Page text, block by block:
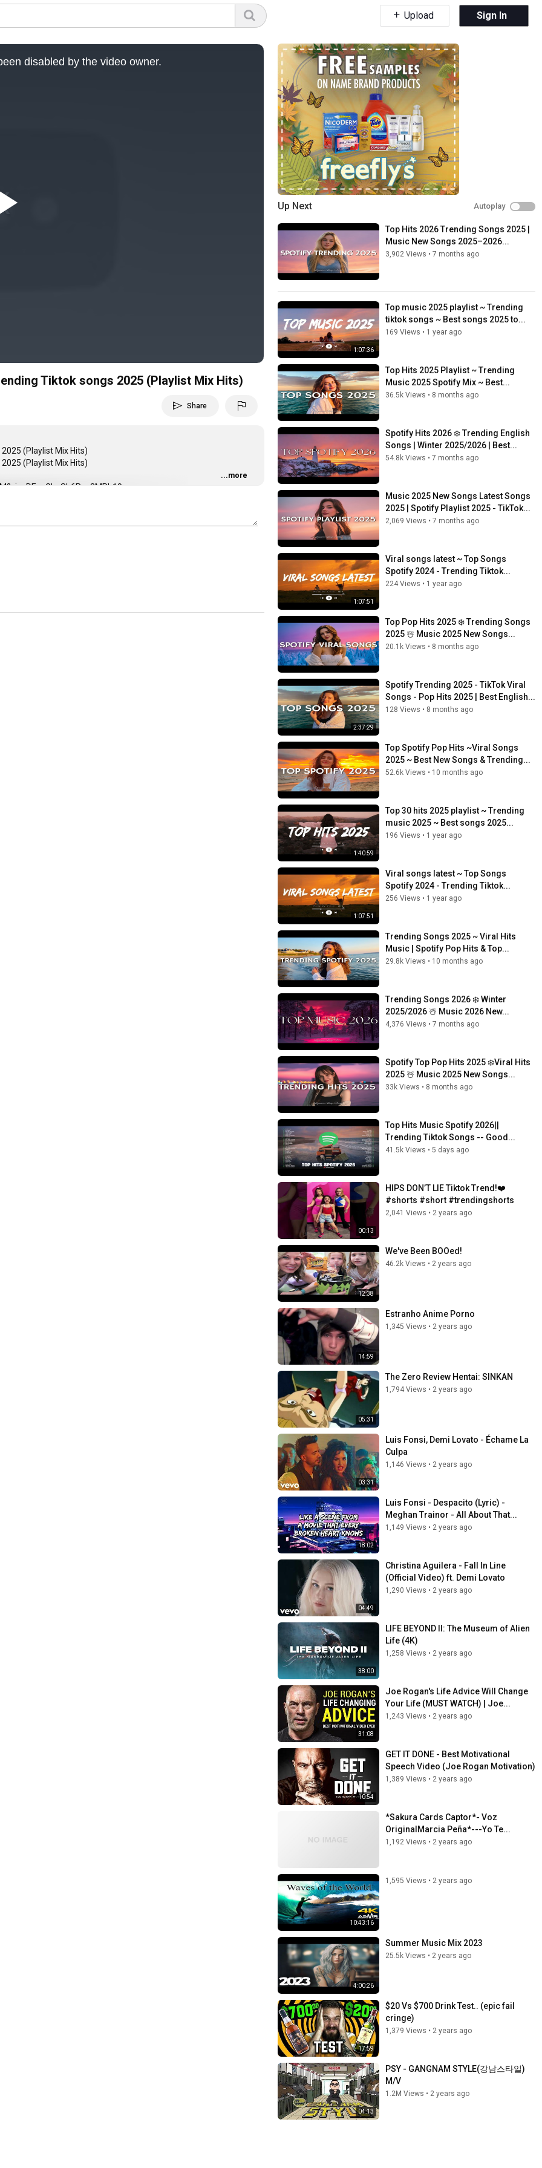
Upload Sign In
disabled by the video owner.
Tiktok songs 2025 (Playlist Mix Hits)
send Share flag
(Playlist Mix Hits)
(Playlist Mix Hits)
...more
Up Next Autoplay
Top Hits 2026 Trending Songs 2025 |
Music New Songs 2025–2026...
3,902 Views • 7 months ago
1:07:36
Top music 2025 playlist ~ Trending
tiktok songs ~ Best songs 2025 to...
169 Views • 1 year ago
Top Hits 2025 Playlist ~ Trending
Music 2025 Spotify Mix ~ Best...
36.5k Views • 8 months ago
Spotify Hits 2026 ❄️ Trending English
Songs | Winter 2025/2026 | Best...
54.8k Views • 7 months ago
Music 2025 New Songs Latest Songs
2025 | Spotify Playlist 2025 - TikTok...
2,069 Views • 7 months ago
1:07:51
Viral songs latest ~ Top Songs
Spotify 2024 - Trending Tiktok...
224 Views • 1 year ago
Top Pop Hits 2025 ❄️ Trending Songs
2025 ☃️ Music 2025 New Songs...
20.1k Views • 8 months ago
2:37:29
Spotify Trending 2025 - TikTok Viral
Songs - Pop Hits 2025 | Best English...
128 Views • 8 months ago
Top Spotify Pop Hits ~Viral Songs
2025 ~ Best New Songs & Trending...
52.6k Views • 10 months ago
1:40:59
Top 30 hits 2025 playlist ~ Trending
music 2025 ~ Best songs 2025...
196 Views • 1 year ago
1:07:51
Viral songs latest ~ Top Songs
Spotify 2024 - Trending Tiktok...
256 Views • 1 year ago
Trending Songs 2025 ~ Viral Hits
Music | Spotify Pop Hits & Top...
29.8k Views • 10 months ago
Trending Songs 2026 ❄️ Winter
2025/2026 ☃️ Music 2026 New...
4,376 Views • 7 months ago
Spotify Top Pop Hits 2025 ❄️Viral Hits
2025 ☃️ Music 2025 New Songs...
33k Views • 8 months ago
Top Hits Music Spotify 2026||
Trending Tiktok Songs -- Good...
41.5k Views • 5 days ago
00:13
HIPS DON’T LIE Tiktok Trend!❤️
#shorts #short #trendingshorts
2,041 Views • 2 years ago
12:38
We've Been BOOed!
46.2k Views • 2 years ago
14:59
Estranho Anime Porno
1,345 Views • 2 years ago
05:31
The Zero Review Hentai: SINKAN
1,794 Views • 2 years ago
03:31
Luis Fonsi, Demi Lovato - Échame La
Culpa
1,146 Views • 2 years ago
18:02
Luis Fonsi - Despacito (Lyric) -
Meghan Trainor - All About That...
1,149 Views • 2 years ago
04:49
Christina Aguilera - Fall In Line
(Official Video) ft. Demi Lovato
1,290 Views • 2 years ago
38:00
LIFE BEYOND II: The Museum of Alien
Life (4K)
1,258 Views • 2 years ago
31:08
Joe Rogan's Life Advice Will Change
Your Life (MUST WATCH) | Joe...
1,243 Views • 2 years ago
10:54
GET IT DONE - Best Motivational
Speech Video (Joe Rogan Motivation)
1,389 Views • 2 years ago
*Sakura Cards Captor*- Voz
OriginalMarcia Peña*---Yo Te...
1,192 Views • 2 years ago
10:43:16
1,595 Views • 2 years ago
4:00:26
Summer Music Mix 2023
25.5k Views • 2 years ago
17:59
$20 Vs $700 Drink Test.. (epic fail
cringe)
1,379 Views • 2 years ago
04:13
PSY - GANGNAM STYLE(강남스타일)
M/V
1.2M Views • 2 years ago